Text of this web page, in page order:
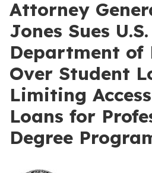
Attorney
Jones Sues U.S.
Department of
Over Student
Limiting
Loans for
Degree